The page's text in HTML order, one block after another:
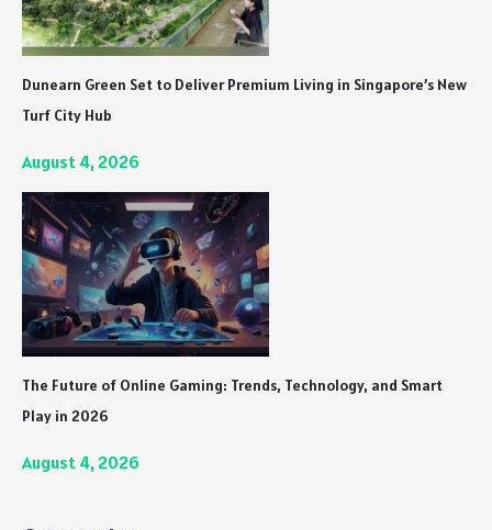
Dunearn Green Set to Deliver Premium Living in Singapore’s New
Turf City Hub
August 4, 2026
The Future of Online Gaming: Trends, Technology, and Smart
Play in 2026
August 4, 2026